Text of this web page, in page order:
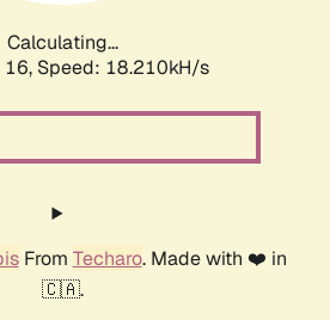
Calculating...
Speed: 18.210kH/s
From Techaro. Made with ❤️ in
🇨🇦.